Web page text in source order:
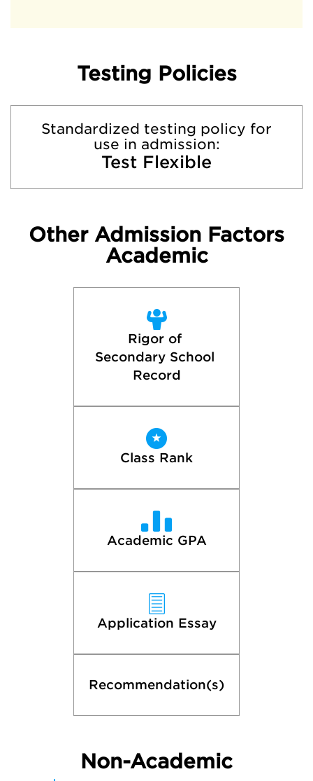
Testing Policies
Standardized testing policy for
use in admission:
Test Flexible
Other Admission Factors
Academic
Rigor of
Secondary School
Record
Class Rank
Academic GPA
Application Essay
Recommendation(s)
Non-Academic